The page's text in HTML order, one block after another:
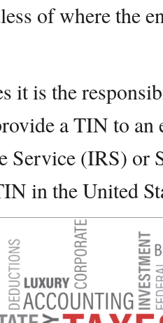
of where the
it is the
a TIN to an
Service (IRS) or
in the United